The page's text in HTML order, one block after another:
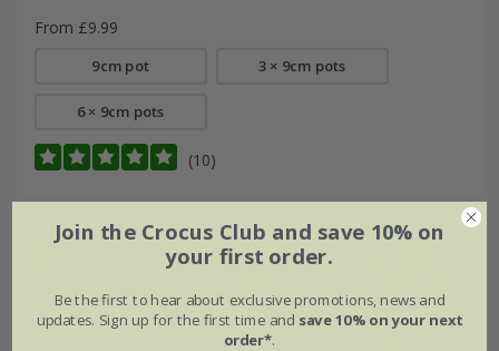
From £9.99
9cm pot 3 × 9cm pots
6 × 9cm pots
(10)
Join the Crocus Club and save 10% on
your first order.
Be the first to hear about exclusive promotions, news and
updates. Sign up for the first time and save 10% on your next
order*.